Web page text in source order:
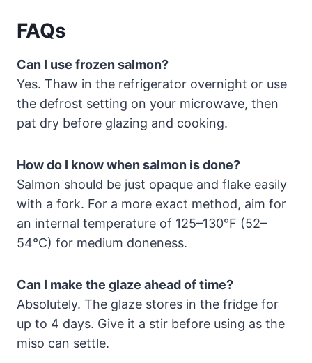
FAQs
Can I use frozen salmon?
Yes. Thaw in the refrigerator overnight or use
the defrost setting on your microwave, then
pat dry before glazing and cooking.
How do I know when salmon is done?
Salmon should be just opaque and flake easily
with a fork. For a more exact method, aim for
an internal temperature of 125–130°F (52–
54°C) for medium doneness.
Can I make the glaze ahead of time?
Absolutely. The glaze stores in the fridge for
up to 4 days. Give it a stir before using as the
miso can settle.